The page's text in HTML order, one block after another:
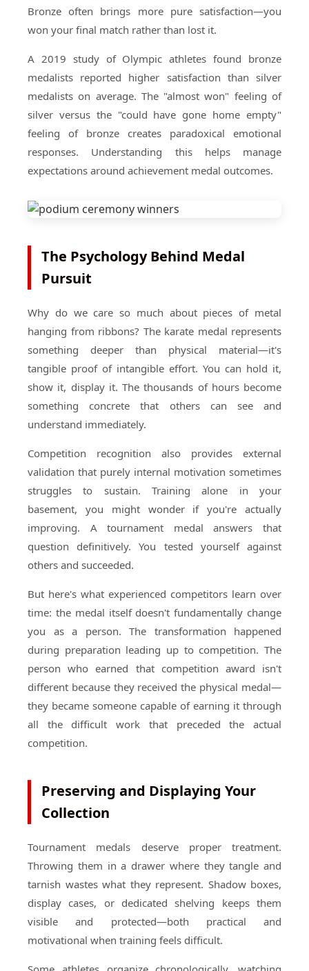
Bronze often brings more pure satisfaction—you
won your final match rather than lost it.
A 2019 study of Olympic athletes found bronze
medalists reported higher satisfaction than silver
medalists on average. The "almost won" feeling of
silver versus the "could have gone home empty"
feeling of bronze creates paradoxical emotional
responses. Understanding this helps manage
expectations around achievement medal outcomes.
The Psychology Behind Medal
Pursuit
Why do we care so much about pieces of metal
hanging from ribbons? The karate medal represents
something deeper than physical material—it's
tangible proof of intangible effort. You can hold it,
show it, display it. The thousands of hours become
something concrete that others can see and
understand immediately.
Competition recognition also provides external
validation that purely internal motivation sometimes
struggles to sustain. Training alone in your
basement, you might wonder if you're actually
improving. A tournament medal answers that
question definitively. You tested yourself against
others and succeeded.
But here's what experienced competitors learn over
time: the medal itself doesn't fundamentally change
you as a person. The transformation happened
during preparation leading up to competition. The
person who earned that competition award isn't
different because they received the physical medal—
they became someone capable of earning it through
all the difficult work that preceded the actual
competition.
Preserving and Displaying Your
Collection
Tournament medals deserve proper treatment.
Throwing them in a drawer where they tangle and
tarnish wastes what they represent. Shadow boxes,
display cases, or dedicated shelving keeps them
visible and protected—both practical and
motivational when training feels difficult.